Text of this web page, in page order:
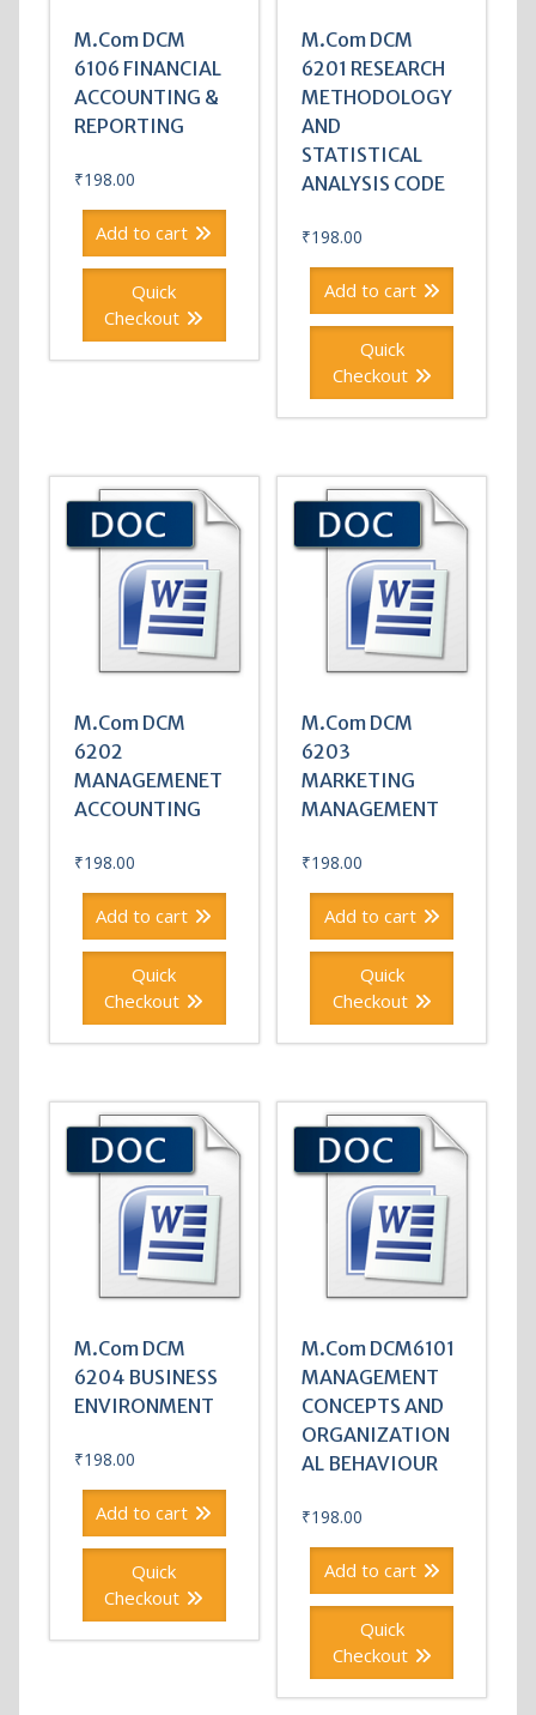
M.Com DCM
6106 FINANCIAL
ACCOUNTING &
REPORTING
₹198.00
Add to cart
Quick
Checkout
M.Com DCM
6201 RESEARCH
METHODOLOGY
AND
STATISTICAL
ANALYSIS CODE
₹198.00
Add to cart
Quick
Checkout
M.Com DCM
6202
MANAGEMENET
ACCOUNTING
₹198.00
Add to cart
Quick
Checkout
M.Com DCM
6203
MARKETING
MANAGEMENT
₹198.00
Add to cart
Quick
Checkout
M.Com DCM
6204 BUSINESS
ENVIRONMENT
₹198.00
Add to cart
Quick
Checkout
M.Com DCM6101
MANAGEMENT
CONCEPTS AND
ORGANIZATION
AL BEHAVIOUR
₹198.00
Add to cart
Quick
Checkout